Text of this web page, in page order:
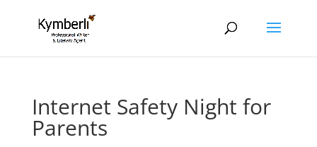
Internet Safety Night for
Parents